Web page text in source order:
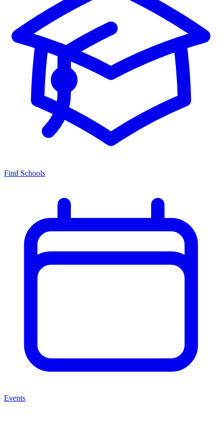
Find Schools
Events